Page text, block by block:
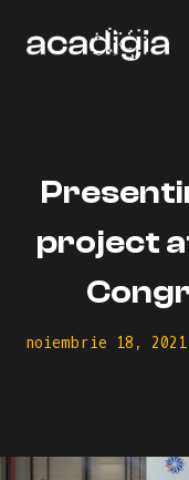
project
noiembrie 18, 2021